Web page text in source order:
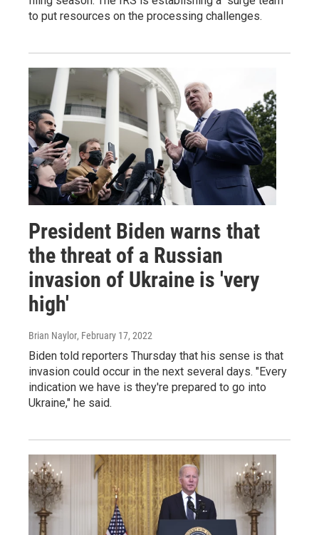
to put resources on the processing challenges.
President Biden warns that
the threat of a Russian
invasion of Ukraine is 'very
high'
Brian Naylor, February 17, 2022
Biden told reporters Thursday that his sense is that
invasion could occur in the next several days. "Every
indication we have is they're prepared to go into
Ukraine," he said.